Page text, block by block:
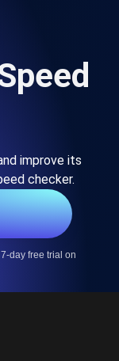
improve its
checker.
day free trial on